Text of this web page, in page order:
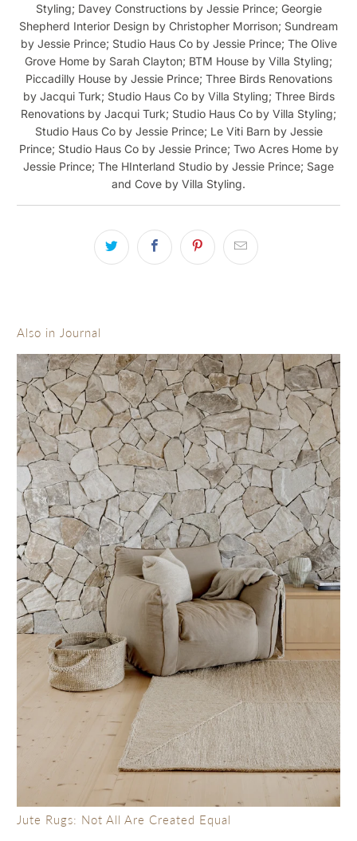
Styling; Davey Constructions by Jessie Prince; Georgie
Shepherd Interior Design by Christopher Morrison; Sundream
by Jessie Prince; Studio Haus Co by Jessie Prince; The Olive
Grove Home by Sarah Clayton; BTM House by Villa Styling;
Piccadilly House by Jessie Prince; Three Birds Renovations
by Jacqui Turk; Studio Haus Co by Villa Styling; Three Birds
Renovations by Jacqui Turk; Studio Haus Co by Villa Styling;
Studio Haus Co by Jessie Prince; Le Viti Barn by Jessie
Prince; Studio Haus Co by Jessie Prince; Two Acres Home by
Jessie Prince; The HInterland Studio by Jessie Prince; Sage
and Cove by Villa Styling.
Also in Journal
Jute Rugs: Not All Are Created Equal